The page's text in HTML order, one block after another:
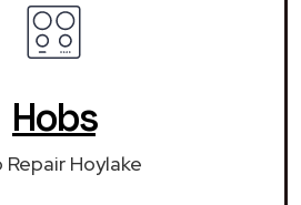
Hobs
Repair Hoylake